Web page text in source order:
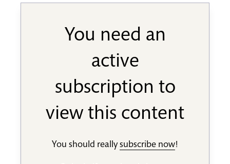
You need an
active
subscription to
view this content
You should reallysubscribe now!